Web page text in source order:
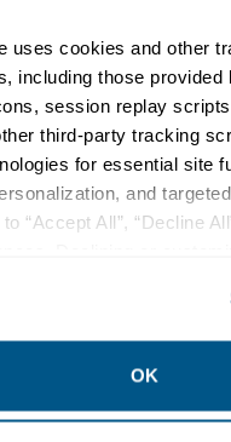
uses cookies and other
including those provided
session replay
third-party tracking
for essential site
and
“Accept All”, “Decline
storage, and
as described in the
OK
expert
can help.